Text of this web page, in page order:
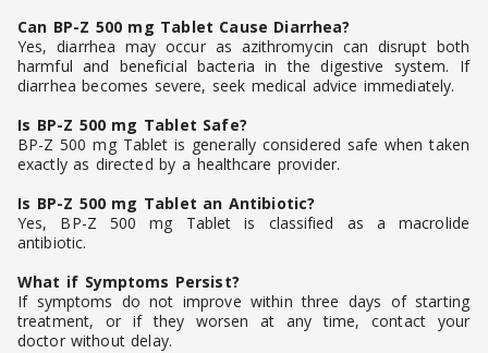
Can BP-Z 500 mg Tablet Cause Diarrhea?
Yes, diarrhea may occur as azithromycin can disrupt both
harmful and beneficial bacteria in the digestive system. If
diarrhea becomes severe, seek medical advice immediately.
Is BP-Z 500 mg Tablet Safe?
BP-Z 500 mg Tablet is generally considered safe when taken
exactly as directed by a healthcare provider.
Is BP-Z 500 mg Tablet an Antibiotic?
Yes, BP-Z 500 mg Tablet is classified as a macrolide
antibiotic.
What if Symptoms Persist?
If symptoms do not improve within three days of starting
treatment, or if they worsen at any time, contact your
doctor without delay.